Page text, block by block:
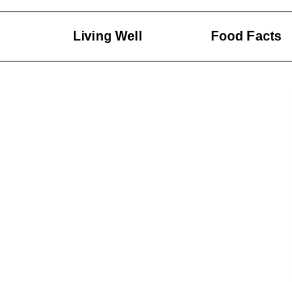
Living Well Food Facts